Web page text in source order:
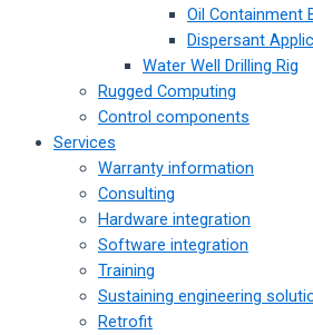
Oil Containment
Dispersant
Water Well Drilling Rig
Rugged Computing
Control components
Services
Warranty information
Consulting
Hardware integration
Software integration
Training
Sustaining engineering
Retrofit